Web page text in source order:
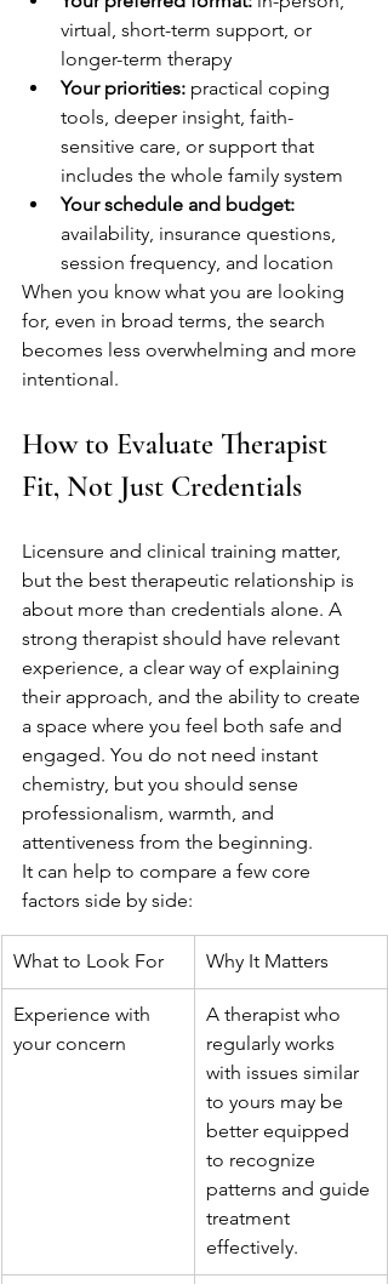
virtual, short-term support, or
longer-term therapy
Your priorities: practical coping
tools, deeper insight, faith-
sensitive care, or support that
includes the whole family system
Your schedule and budget:
availability, insurance questions,
session frequency, and location
When you know what you are looking
for, even in broad terms, the search
becomes less overwhelming and more
intentional.
How to Evaluate Therapist
Fit, Not Just Credentials
Licensure and clinical training matter,
but the best therapeutic relationship is
about more than credentials alone. A
strong therapist should have relevant
experience, a clear way of explaining
their approach, and the ability to create
a space where you feel both safe and
engaged. You do not need instant
chemistry, but you should sense
professionalism, warmth, and
attentiveness from the beginning.
It can help to compare a few core
factors side by side:
What to Look For Why It Matters
Experience with
your concern
A therapist who
regularly works
with issues similar
to yours may be
better equipped
to recognize
patterns and guide
treatment
effectively.